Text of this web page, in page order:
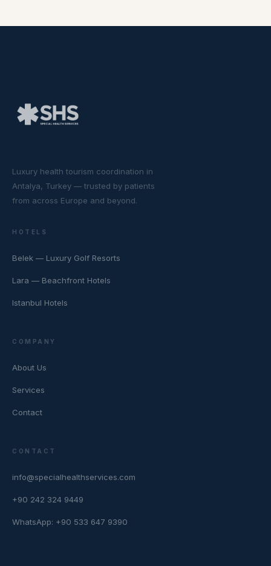
Luxury health tourism coordination in
Antalya, Turkey — trusted by patients
from across Europe and beyond.
HOTELS
Belek — Luxury Golf Resorts
Lara — Beachfront Hotels
Istanbul Hotels
COMPANY
About Us
Services
Contact
CONTACT
info@specialhealthservices.com
+90 242 324 9449
WhatsApp: +90 533 647 9390